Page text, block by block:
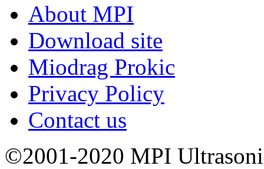
About MPI
Download site
Miodrag Prokic
Privacy Policy
Contact us
©2001-2020 MPI